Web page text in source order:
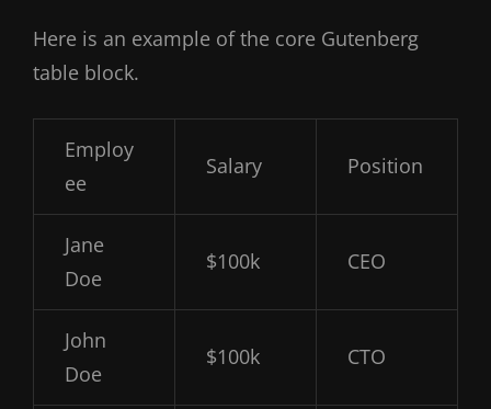
Here is an example of the core Gutenberg
table block.
Employ
ee
Salary Position
Jane
Doe
$100k CEO
John
Doe
$100k CTO